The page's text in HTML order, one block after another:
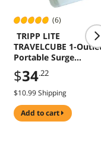
(6)
TRIPP LITE
TRAVELCUBE 1-
Portable Surge
Protector, Direct Plug-
In, 750 Joules,
Tel/Modem Protection
$34.22
$10.99 Shipping
add to cart